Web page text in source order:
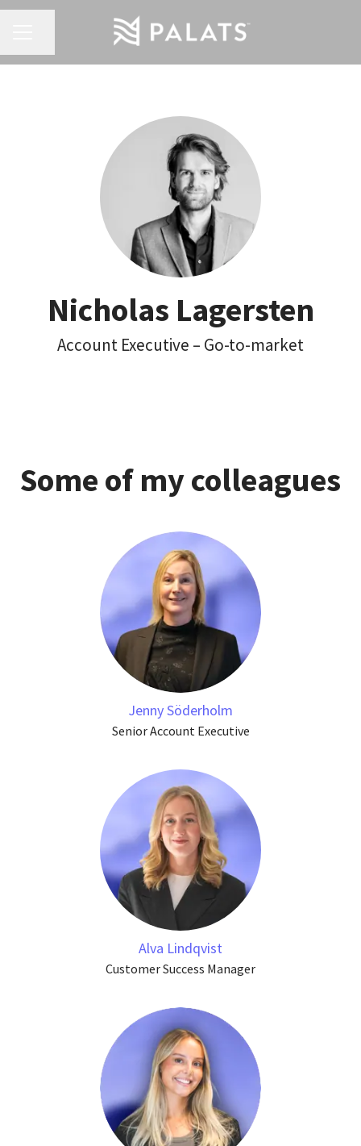
Nicholas Lagersten
Account Executive – Go-to-market
Some of my colleagues
Jenny Söderholm
Senior Account Executive
Alva Lindqvist
Customer Success Manager